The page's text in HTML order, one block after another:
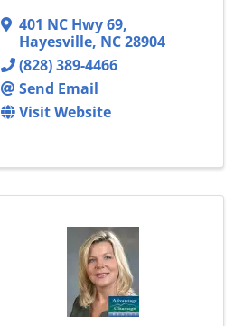
401 NC Hwy 69,
Hayesville, NC28904
(828) 389-4466
Send Email
Visit Website